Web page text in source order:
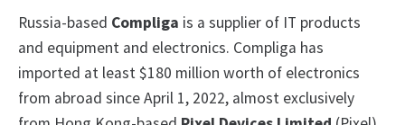
Russia-based Compliga is a supplier of IT products
and equipment and electronics. Compliga has
imported at least $180 million worth of electronics
from abroad since April 1, 2022, almost exclusively